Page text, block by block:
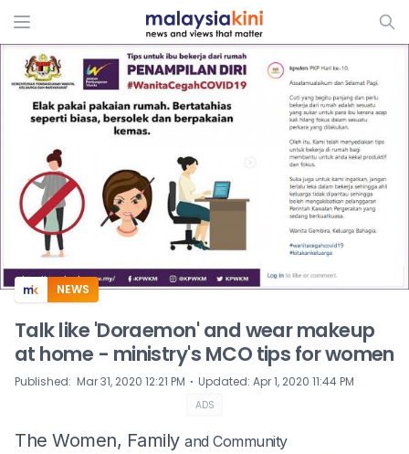
ADS
NEWS
Talk like 'Doraemon' and wear makeup
at home - ministry's MCO tips for women
Published: Mar 31, 2020 12:21 PM ⋅ Updated: Apr 1, 2020 11:44 PM
ADS
The Women, Family and Community